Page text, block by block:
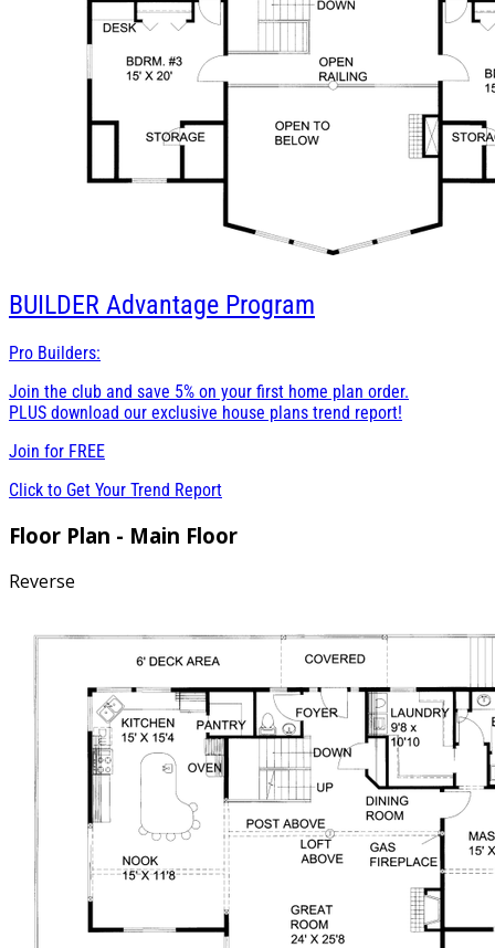
BUILDER Advantage Program
Pro Builders:
Join the club and save 5% on your first home plan order.
PLUS download our exclusive house plans trend report!
Join for FREE
Click to Get Your Trend Report
Floor Plan - Main Floor
Reverse